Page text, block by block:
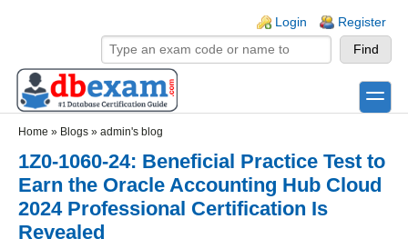
Login Register
toggle
Home » Blogs » admin's blog
1Z0-1060-24: Beneficial Practice Test to
Earn the Oracle Accounting Hub Cloud
2024 Professional Certification Is
Revealed